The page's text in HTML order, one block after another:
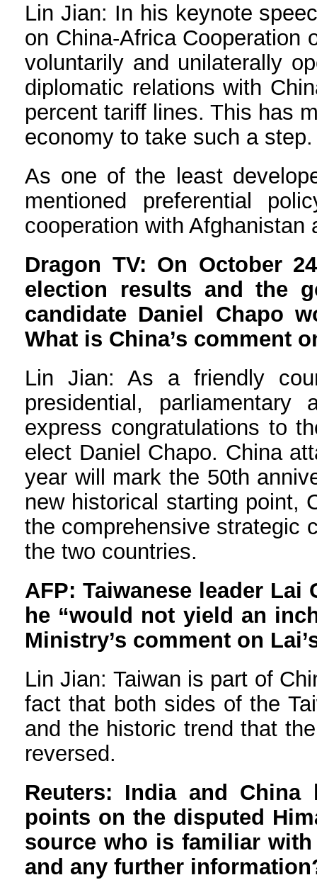
Lin Jian: In his keynote
on China-Africa Cooperation
voluntarily and unilaterally
diplomatic relations with
percent tariff lines. This has
economy to take such a step.
As one of the least
mentioned preferential
cooperation with
Dragon TV: On October
election results and the
candidate Daniel Chapo
What is China’s comment
Lin Jian: As a friendly
presidential, parliamentary
express congratulations to
elect Daniel Chapo. China
year will mark the 50th
new historical starting point,
the comprehensive strategic
the two countries.
AFP: Taiwanese leader
he “would not yield an
Ministry’s comment on
Lin Jian: Taiwan is part of
fact that both sides of the
and the historic trend that
reversed.
Reuters: India and
points on the disputed
source who is familiar
and any further